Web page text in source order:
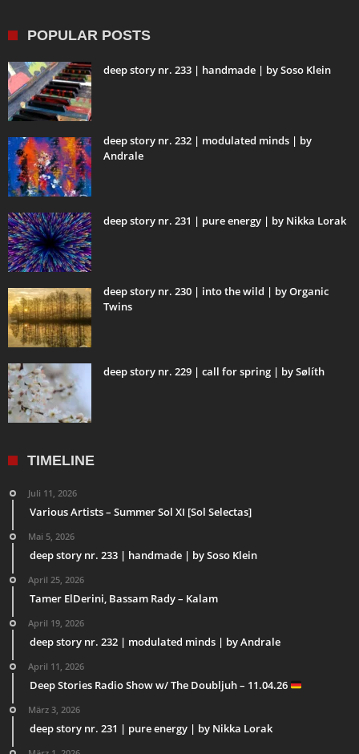
POPULAR POSTS
deep story nr. 233 | handmade | by Soso Klein
deep story nr. 232 | modulated minds | by
Andrale
deep story nr. 231 | pure energy | by Nikka Lorak
deep story nr. 230 | into the wild | by Organic
Twins
deep story nr. 229 | call for spring | by Sølíth
TIMELINE
Juli 11, 2026
Various Artists – Summer Sol XI [Sol Selectas]
Mai 5, 2026
deep story nr. 233 | handmade | by Soso Klein
April 25, 2026
Tamer ElDerini, Bassam Rady – Kalam
April 19, 2026
deep story nr. 232 | modulated minds | by Andrale
April 11, 2026
Deep Stories Radio Show w/ The Doubljuh – 11.04.26
März 3, 2026
deep story nr. 231 | pure energy | by Nikka Lorak